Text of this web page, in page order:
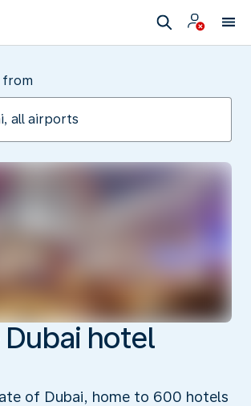
from
Dubai hotel
of Dubai, home to 600 hotels